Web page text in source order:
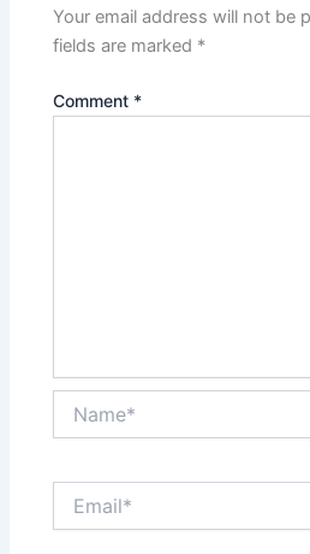
Your email address will not be
fields are marked *
Comment *